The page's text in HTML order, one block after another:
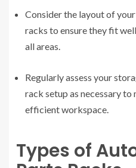
Consider the layout of
racks to ensure they fit
all areas.
Regularly assess your
rack setup as necessary
efficient workspace.
Types of